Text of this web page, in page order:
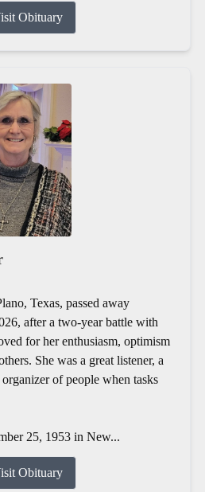
Obituary
Texas, passed away
after a two-year battle with
for her enthusiasm, optimism
She was a great listener, a
of people when tasks
25, 1953 in New...
Obituary